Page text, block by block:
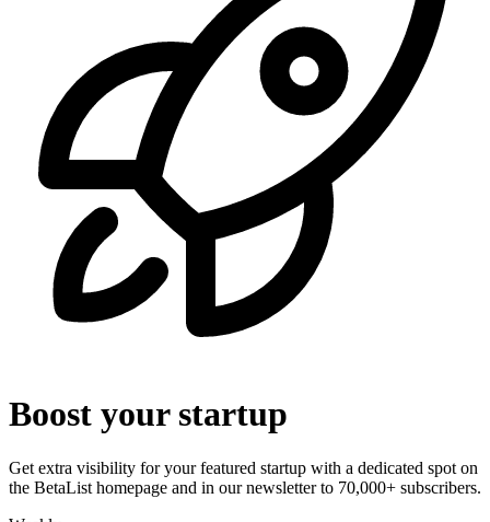
Boost your startup
Get extra visibility for your featured startup with a dedicated spot on
the BetaList homepage and in our newsletter to 70,000+ subscribers.